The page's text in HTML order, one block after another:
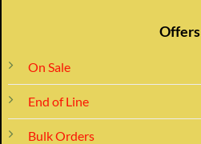
Offers
On Sale
End of Line
Bulk Orders